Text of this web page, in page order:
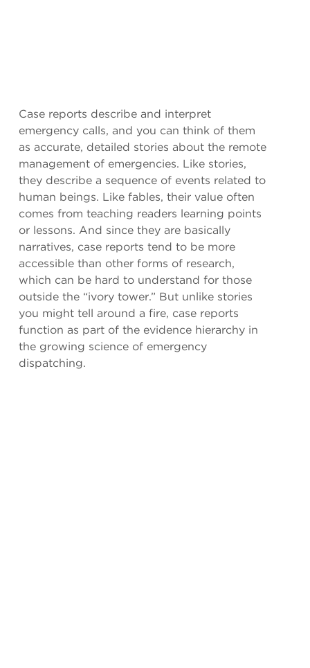
Case reports describe and interpret
emergency calls, and you can think of them
as accurate, detailed stories about the remote
management of emergencies. Like stories,
they describe a sequence of events related to
human beings. Like fables, their value often
comes from teaching readers learning points
or lessons. And since they are basically
narratives, case reports tend to be more
accessible than other forms of research,
which can be hard to understand for those
outside the “ivory tower.” But unlike stories
you might tell around a fire, case reports
function as part of the evidence hierarchy in
the growing science of emergency
dispatching.